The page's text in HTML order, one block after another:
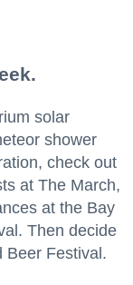
solar
shower
check out
at The March,
at the Bay
Then decide
Beer Festival.